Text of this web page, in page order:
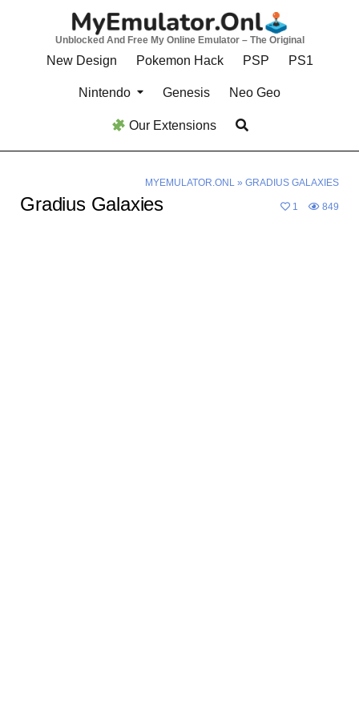
Unblocked And Free My Online Emulator – The Original
New Design Pokemon Hack PSP PS1
Nintendo Genesis Neo Geo
Our Extensions
MYEMULATOR.ONL» GRADIUS GALAXIES
Gradius Galaxies 1 849